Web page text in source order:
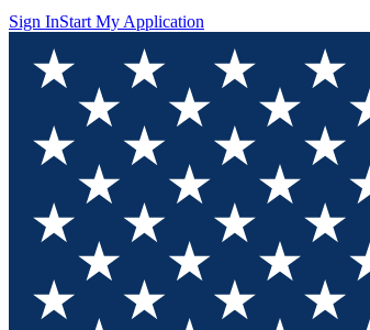
Sign InStart My Application